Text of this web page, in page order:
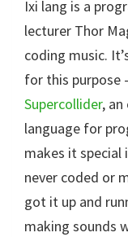
Ixi lang is a
lecturer Thor
coding music.
for this purpose
Supercollider,
language for
makes it special
never coded or
got it up and
making sounds